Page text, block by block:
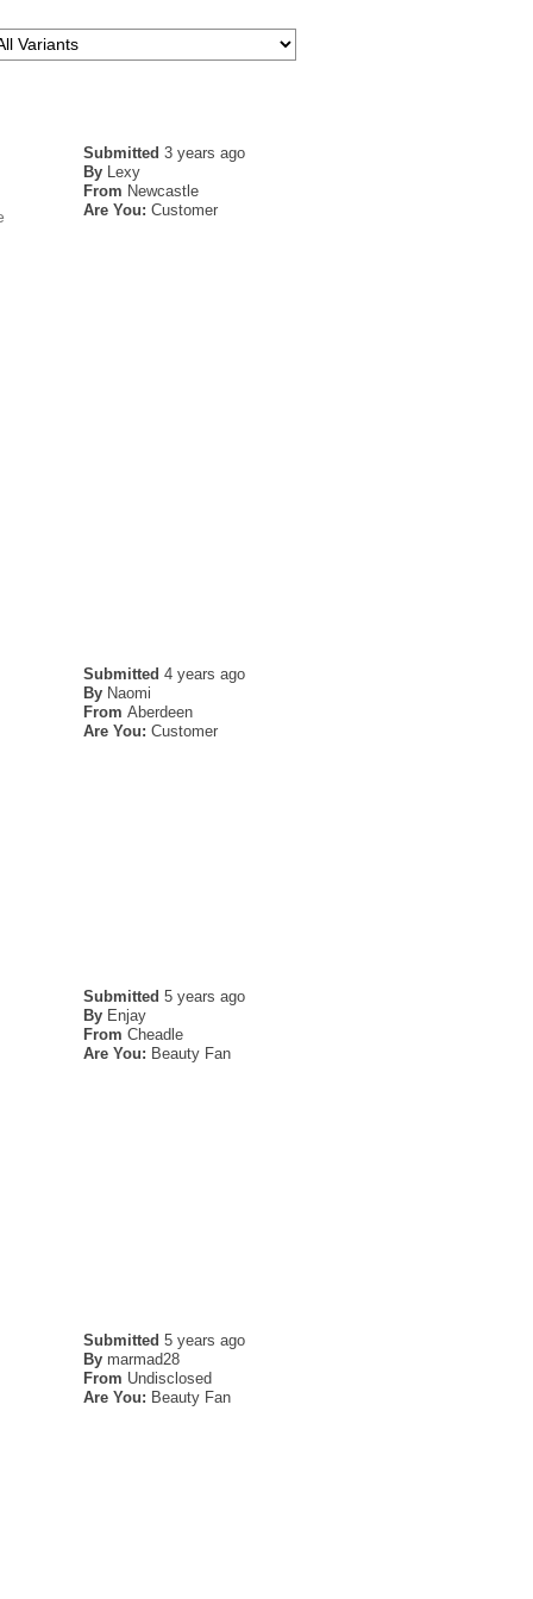
Submitted3 years ago
By Lexy
From Newcastle
Are You:Customer
Submitted4 years ago
By Naomi
From Aberdeen
Are You:Customer
Submitted5 years ago
By Enjay
From Cheadle
Are You: Beauty Fan
Submitted5 years ago
By marmad28
From Undisclosed
Are You: Beauty Fan